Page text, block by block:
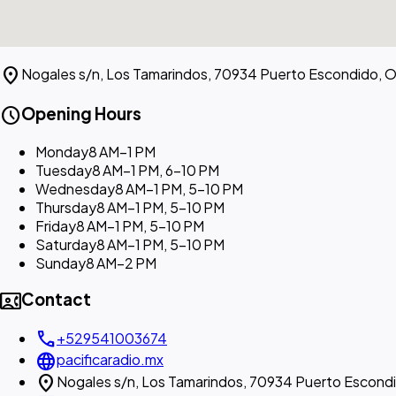
location_on Nogales s/n, Los Tamarindos, 70934 Puerto Escondido,
scheduleOpening Hours
Monday8 AM–1 PM
Tuesday8 AM–1 PM, 6–10 PM
Wednesday8 AM–1 PM, 5–10 PM
Thursday8 AM–1 PM, 5–10 PM
Friday8 AM–1 PM, 5–10 PM
Saturday8 AM–1 PM, 5–10 PM
Sunday8 AM–2 PM
contact_phoneContact
call+529541003674
languagepacificaradio.mx
location_on Nogales s/n, Los Tamarindos, 70934 Puerto